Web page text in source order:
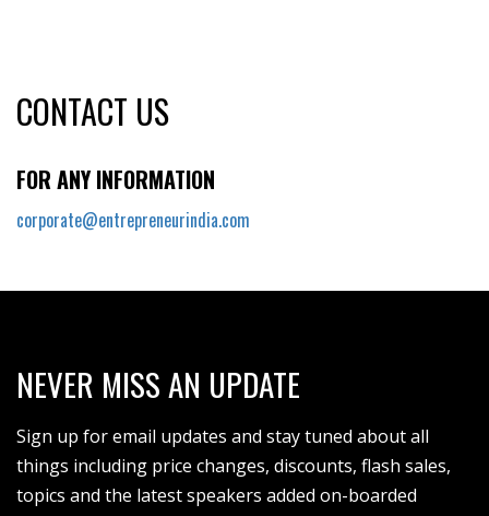
CONTACT US
FOR ANY INFORMATION
corporate@entrepreneurindia.com
NEVER MISS AN UPDATE
Sign up for email updates and stay tuned about all
things including price changes, discounts, flash sales,
topics and the latest speakers added on-boarded